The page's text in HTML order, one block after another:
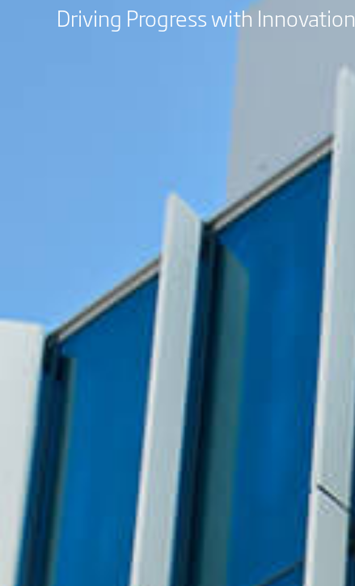
Driving Progress with Innovation